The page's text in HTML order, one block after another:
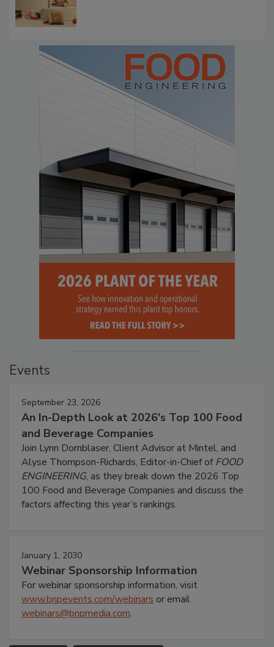
Events
September 23, 2026
An In-Depth Look at 2026's Top 100 Food
and Beverage Companies
Join Lynn Dornblaser, Client Advisor at Mintel, and
Alyse Thompson-Richards, Editor-in-Chief ofFOOD
ENGINEERING, as they break down the 2026 Top
100 Food and Beverage Companies and discuss the
factors affecting this year’s rankings.
January 1, 2030
Webinar Sponsorship Information
For webinar sponsorship information, visit
www.bnpevents.com/webinars or email
webinars@bnpmedia.com.